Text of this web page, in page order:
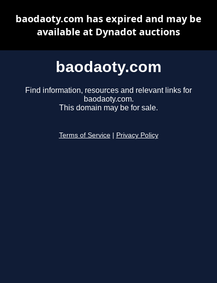
baodaoty.com
Find information, resources and relevant links for
baodaoty.com.
This domain may be for sale.
Terms of Service Privacy Policy
baodaoty.com has expired and may be
available at Dynadot auctions